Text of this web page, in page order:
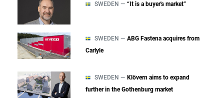
SWEDEN — “It is a buyer's market”
SWEDEN — ABG Fastena acquires from
Carlyle
SWEDEN — Klövern aims to expand
further in the Gothenburg market